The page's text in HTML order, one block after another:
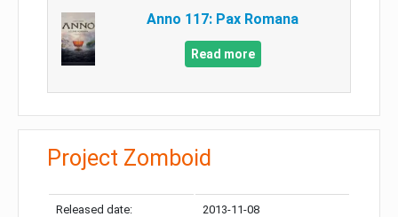
Anno 117: Pax Romana
Read more
Project Zomboid
Released date: 2013-11-08